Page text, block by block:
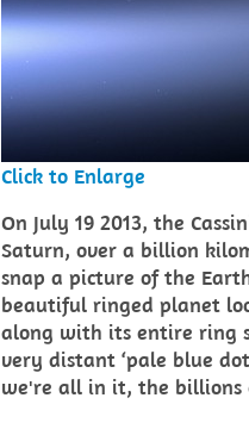
Click to Enlarge
On July 19 2013, the
Saturn, over a billion
snap a picture of the
beautiful ringed planet
along with its entire ring
very distant ‘pale blue
we're all in it, the